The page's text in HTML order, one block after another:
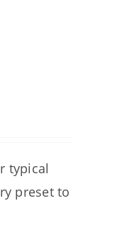
typical
preset to